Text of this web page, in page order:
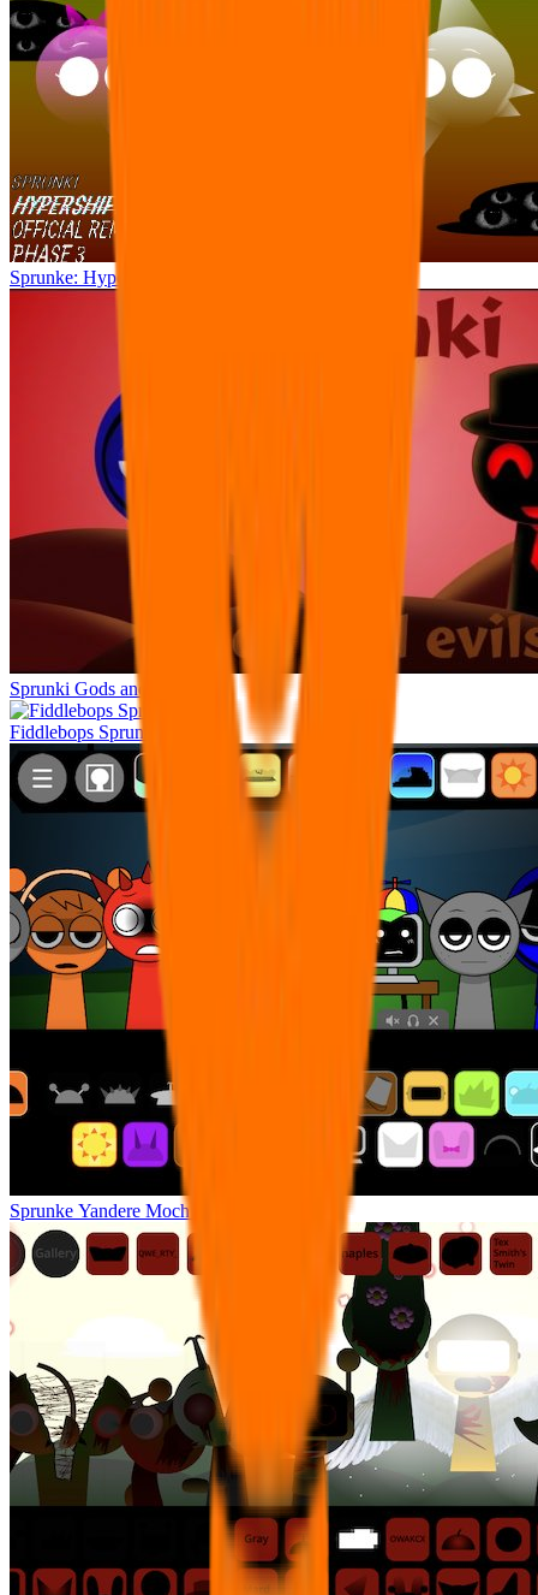
Sprunke: Hypershifted Phase 3 OFFICIAL Remaster
Sprunki Gods and Evils
Fiddlebops Sprunkters
Sprunke Yandere Moch [UPD 17.0]